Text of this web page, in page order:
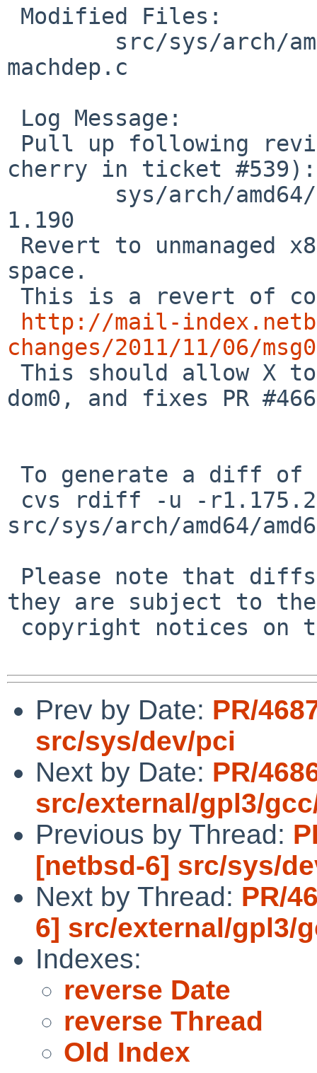
machdep.c
cherry in ticket #539):
1.190
space.
http://mail-
changes/2011/11/06/
dom0, and fixes PR
src/sys/arch/amd64/
they are subject to the
Prev by Date: PR/
src/sys/dev/pci
Next by Date: PR/
src/external/gpl3/
Previous by Thread:
[netbsd-6] src/sys/
Next by Thread: PR/
6] src/external/gpl3/
Indexes:
reverse Date
reverse Thread
Old Index